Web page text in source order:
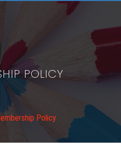
POLICY
Policy